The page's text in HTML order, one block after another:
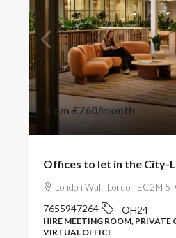
from £760/month
Offices to let in the City-
London Wall, London EC2M
7655947264 OH24
HIRE MEETING ROOM, PRIVATE
VIRTUAL OFFICE